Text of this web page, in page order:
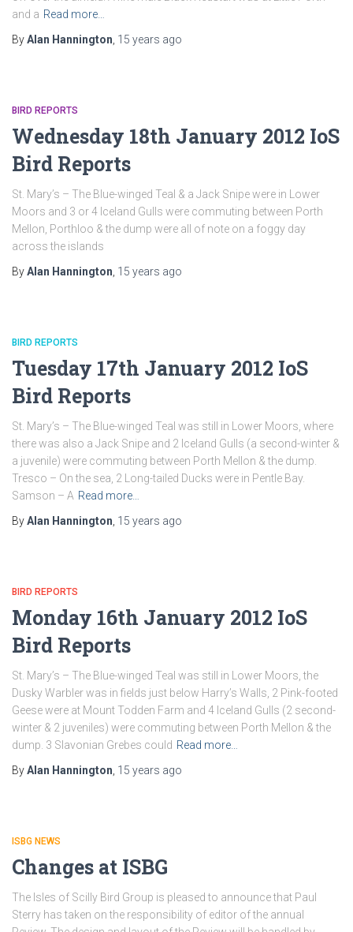
and a Read more…
ByAlan Hannington 15 years ago
BIRD REPORTS
Wednesday 18th January 2012 IoS
Bird Reports
St. Mary’s – The Blue-winged Teal & a Jack Snipe were in Lower
Moors and 3 or 4 Iceland Gulls were commuting between Porth
Mellon, Porthloo & the dump were all of note on a foggy day
across the islands
ByAlan Hannington 15 years ago
BIRD REPORTS
Tuesday 17th January 2012 IoS
Bird Reports
St. Mary’s – The Blue-winged Teal was still in Lower Moors, where
there was also a Jack Snipe and 2 Iceland Gulls (a second-winter &
a juvenile) were commuting between Porth Mellon & the dump.
Tresco – On the sea, 2 Long-tailed Ducks were in Pentle Bay.
Samson – A Read more…
ByAlan Hannington 15 years ago
BIRD REPORTS
Monday 16th January 2012 IoS
Bird Reports
St. Mary’s – The Blue-winged Teal was still in Lower Moors, the
Dusky Warbler was in fields just below Harry’s Walls, 2 Pink-footed
Geese were at Mount Todden Farm and 4 Iceland Gulls (2 second-
winter & 2 juveniles) were commuting between Porth Mellon & the
dump. 3 Slavonian Grebes could Read more…
ByAlan Hannington 15 years ago
ISBG NEWS
Changes at ISBG
The Isles of Scilly Bird Group is pleased to announce that Paul
Sterry has taken on the responsibility of editor of the annual